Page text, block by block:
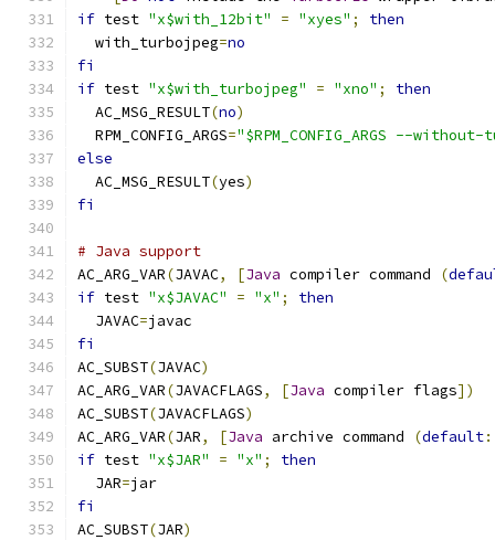
if test "x$with_12bit" = "xyes" ;
then
  with_turbojpeg
=no
fi
if test "x$with_turbojpeg" = "xno" ;
then
  AC_MSG_RESULT
(no)
  RPM_CONFIG_ARGS
="$RPM_CONFIG_ARGS --
else
  AC_MSG_RESULT
(yes)
fi
# Java support
AC_ARG_VAR(JAVAC, [Java compiler command (
if test "x$JAVAC" = "x" ;
then
  JAVAC
=javac
fi
AC_SUBST(JAVAC)
AC_ARG_VAR(JAVACFLAGS, [Java compiler flags])
AC_SUBST(JAVACFLAGS)
AC_ARG_VAR(JAR, [Java archive command (default:
if test "x$JAR" = "x" ;
then
  JAR
=jar
fi
AC_SUBST(JAR)